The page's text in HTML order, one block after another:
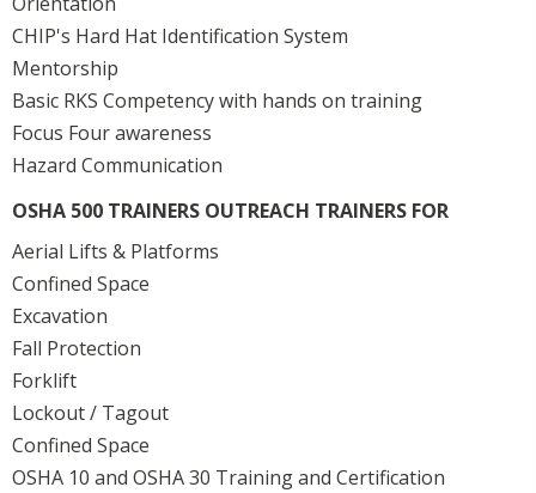
CHIP's Hard Hat Identification System
Mentorship
Basic RKS Competency with hands on training
Focus Four awareness
Hazard Communication
OSHA 500 TRAINERS OUTREACH TRAINERS FOR
Aerial Lifts & Platforms
Confined Space
Excavation
Fall Protection
Forklift
Lockout / Tagout
Confined Space
OSHA 10 and OSHA 30 Training and Certification